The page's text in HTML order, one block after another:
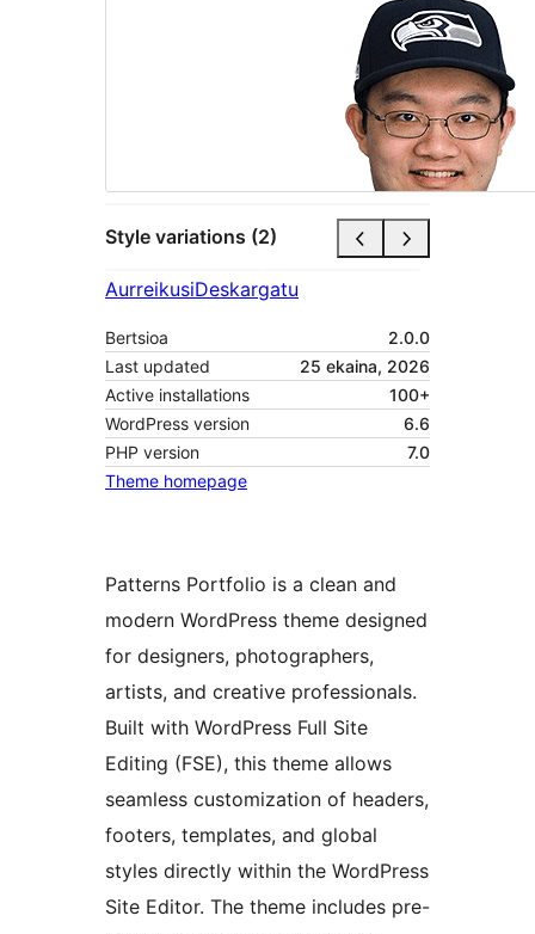
Style variations (2)
AurreikusiDeskargatu
Bertsioa
2.0.0
Last updated
25 ekaina, 2026
Active installations
100+
WordPress version
6.6
PHP version
7.0
Theme homepage
Patterns Portfolio is a clean and
modern WordPress theme designed
for designers, photographers,
artists, and creative professionals.
Built with WordPress Full Site
Editing (FSE), this theme allows
seamless customization of headers,
footers, templates, and global
styles directly within the WordPress
Site Editor. The theme includes pre-